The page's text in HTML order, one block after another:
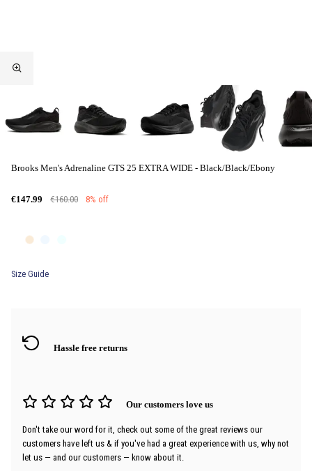
Brooks Men's Adrenaline GTS 25 EXTRA WIDE - Black/Black/Ebony
€147.99 €160.00 8% off
Size Guide
Hassle free returns
Our customers love us
Don't take our word for it, check out some of the great reviews our
customers have left us & if you've had a great experience with us, why not
let us — and our customers — know about it.